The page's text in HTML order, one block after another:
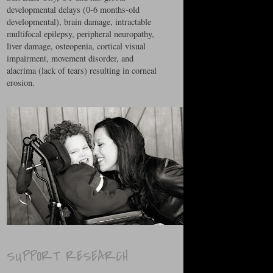
developmental delays (0-6 months-old
developmental), brain damage, intractable
multifocal epilepsy, peripheral neuropathy,
liver damage, osteopenia, cortical visual
impairment, movement disorder, and
alacrima (lack of tears) resulting in corneal
erosion.
SUPPORT RESEARCH